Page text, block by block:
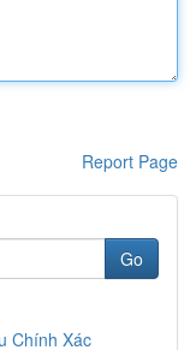
Report Page
Go
Chính Xác